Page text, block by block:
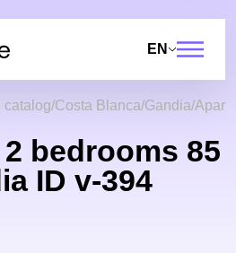
EN
catalog Costa Blanca Gandia
bedrooms 85
ID v-394